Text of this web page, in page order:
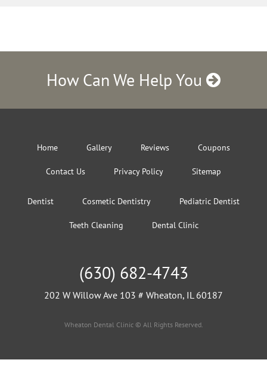
How Can We Help You
Home Gallery Reviews Coupons
Contact Us Privacy Policy Sitemap
Dentist Cosmetic Dentistry Pediatric Dentist
Teeth Cleaning Dental Clinic
(630) 682-4743
202 W Willow Ave 103 # Wheaton, IL 60187
Wheaton Dental Clinic © All Rights Reserved.